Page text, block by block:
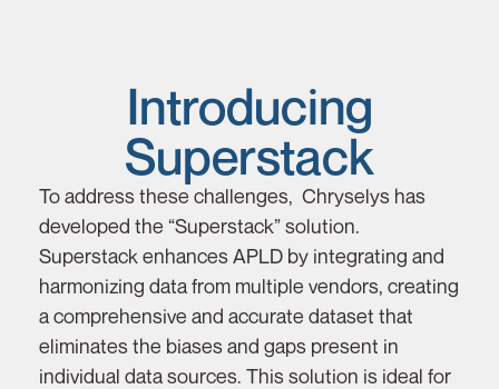
Introducing
Superstack
To address these challenges, Chryselys has
developed the “Superstack” solution.
Superstack enhances APLD by integrating and
harmonizing data from multiple vendors, creating
a comprehensive and accurate dataset that
eliminates the biases and gaps present in
individual data sources. This solution is ideal for